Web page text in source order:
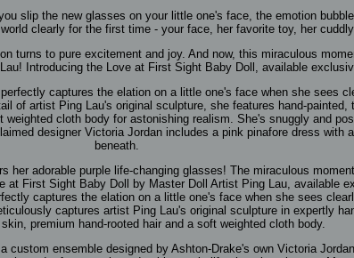
slip the new glasses on your little one's face, the emotion
clearly for the first time - your face, her favorite toy, her
turns to pure excitement and joy. And now, this miraculous
Introducing the Love at First Sight Baby Doll, available
captures the elation on a little one's face when she sees
of artist Ping Lau's original sculpture, she features hand-painted,
cloth body for astonishing realism. She's snuggly and
designer Victoria Jordan includes a pink pinafore dress with
beneath.
her adorable purple life-changing glasses! The miraculous
at First Sight Baby Doll by Master Doll Artist Ping Lau, available
captures the elation on a little one's face when she sees
captures artist Ping Lau's original sculpture in expertly
premium hand-rooted hair and a soft weighted cloth body.
ensemble designed by Ashton-Drake's own Victoria